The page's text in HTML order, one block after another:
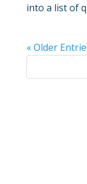
into a list of
« Older